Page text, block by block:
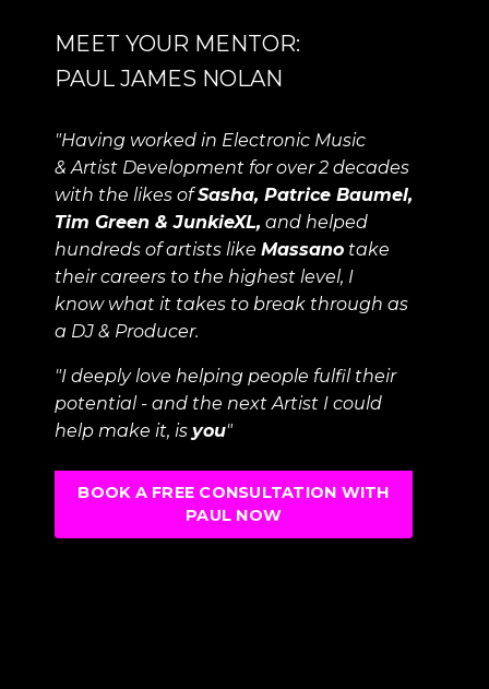
MEET YOUR MENTOR:
PAUL JAMES NOLAN
"Having worked in Electronic Music
& Artist Development for over 2 decades
with the likes ofSasha, Patrice Baumel,
Tim Green & JunkieXL, and helped
hundreds of artists like Massano take
their careers to the highest level, I
know what it takes to break through as
a DJ & Producer.
"I deeply love helping people fulfil their
potential - and the next Artist I could
help make it, is you"
BOOK A FREE CONSULTATION WITH
PAUL NOW